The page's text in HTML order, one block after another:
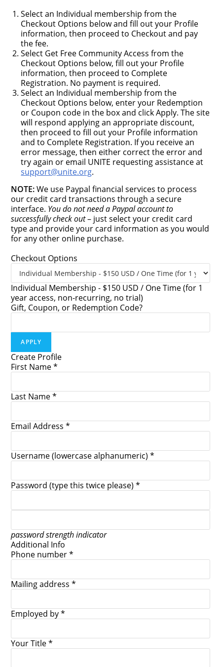
Select an Individual membership from the
Checkout Options below and fill out your Profile
information, then proceed to Checkout and pay
the fee.
Select Get Free Community Access from the
Checkout Options below, fill out your Profile
information, then proceed to Complete
Registration. No payment is required.
Select an Individual membership from the
Checkout Options below, enter your Redemption
or Coupon code in the box and click Apply. The site
will respond applying an appropriate discount,
then proceed to fill out your Profile information
and to Complete Registration. If you receive an
error message, then either correct the error and
try again or email UNITE requesting assistance at
support@unite.org.
NOTE:We use Paypal financial services to process
our credit card transactions through a secure
interface. You do not need a Paypal account to
successfully check out– just select your credit card
type and provide your card information as you would
for any other online purchase.
Checkout Options
Individual Membership - $150 USD / One Time (for 1
year access, non-recurring, no trial)
Gift, Coupon, or Redemption Code?
Create Profile
First Name *
Last Name *
Email Address *
Username (lowercase alphanumeric) *
Password (type this twice please) *
password strength indicator
Additional Info
Phone number *
Mailing address *
Employed by *
Your Title *